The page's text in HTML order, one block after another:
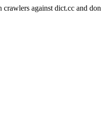
crawlers against dict.cc and